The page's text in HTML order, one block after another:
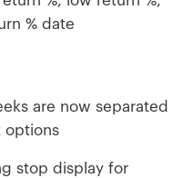
% date
are now separated
options
stop display for